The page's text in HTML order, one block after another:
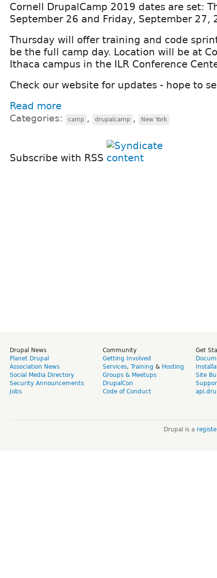
Cornell DrupalCamp 2019 dates are set:
September 26 and Friday, September 27,
Thursday will offer training and code
be the full camp day. Location will be at
Ithaca campus in the ILR Conference
Check our website for updates - hope to
Read more
Categories: camp , drupalcamp , New York
Subscribe with RSS
Drupal News
Planet Drupal
Association News
Social Media Directory
Security Announcements
Jobs
Community
Getting Involved
Services, Training & Hosting
Groups & Meetups
DrupalCon
Code of Conduct
Get
Site
Drupal is a